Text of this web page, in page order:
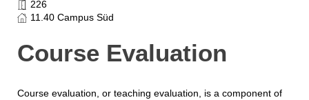
226
11.40 Campus Süd
Course Evaluation
Course evaluation, or teaching evaluation, is a component of